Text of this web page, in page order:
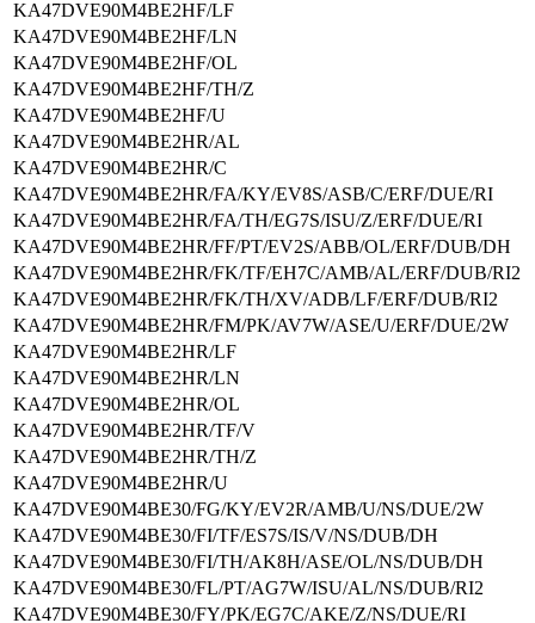
KA47DVE90M4BE2HF/LF
KA47DVE90M4BE2HF/LN
KA47DVE90M4BE2HF/OL
KA47DVE90M4BE2HF/TH/Z
KA47DVE90M4BE2HF/U
KA47DVE90M4BE2HR/AL
KA47DVE90M4BE2HR/C
KA47DVE90M4BE2HR/FA/KY/EV8S/ASB/C/ERF/DUE/RI
KA47DVE90M4BE2HR/FA/TH/EG7S/ISU/Z/ERF/DUE/RI
KA47DVE90M4BE2HR/FF/PT/EV2S/ABB/OL/ERF/DUB/DH
KA47DVE90M4BE2HR/FK/TF/EH7C/AMB/AL/ERF/DUB/RI2
KA47DVE90M4BE2HR/FK/TH/XV/ADB/LF/ERF/DUB/RI2
KA47DVE90M4BE2HR/FM/PK/AV7W/ASE/U/ERF/DUE/2W
KA47DVE90M4BE2HR/LF
KA47DVE90M4BE2HR/LN
KA47DVE90M4BE2HR/OL
KA47DVE90M4BE2HR/TF/V
KA47DVE90M4BE2HR/TH/Z
KA47DVE90M4BE2HR/U
KA47DVE90M4BE30/FG/KY/EV2R/AMB/U/NS/DUE/2W
KA47DVE90M4BE30/FI/TF/ES7S/IS/V/NS/DUB/DH
KA47DVE90M4BE30/FI/TH/AK8H/ASE/OL/NS/DUB/DH
KA47DVE90M4BE30/FL/PT/AG7W/ISU/AL/NS/DUB/RI2
KA47DVE90M4BE30/FY/PK/EG7C/AKE/Z/NS/DUE/RI